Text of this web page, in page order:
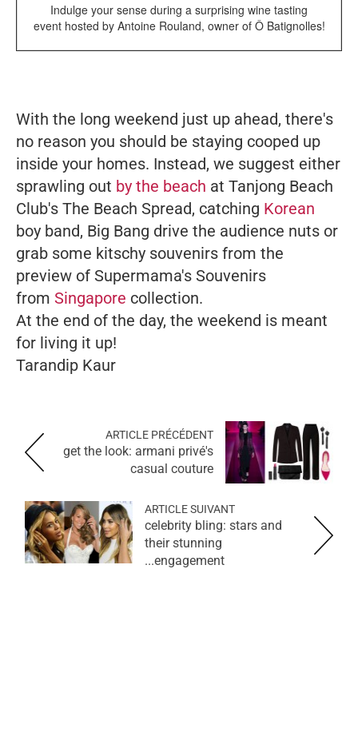
Indulge your sense during a surprising wine tasting
event hosted by Antoine Rouland, owner of Ô Batignolles!
With the long weekend just up ahead, there's
no reason you should be staying cooped up
inside your homes. Instead, we suggest either
sprawling out by the beach at Tanjong Beach
Club's The Beach Spread, catching Korean
boy band, Big Bang drive the audience nuts or
grab some kitschy souvenirs from the
preview of Supermama's Souvenirs
from Singapore collection.
At the end of the day, the weekend is meant
for living it up!
Tarandip Kaur
ARTICLE PRÉCÉDENT
get the look: armani privé's
casual couture
ARTICLE SUIVANT
celebrity bling: stars and
their stunning
engagement...